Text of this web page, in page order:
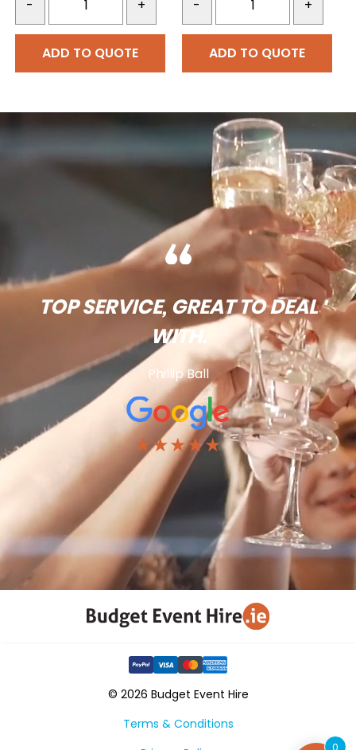
- +
ADD TO QUOTE
- +
ADD TO QUOTE
TOP SERVICE, GREAT TO DEAL
WITH.
Phillip Ball
★★★★★
© 2026 Budget Event Hire
Terms & Conditions